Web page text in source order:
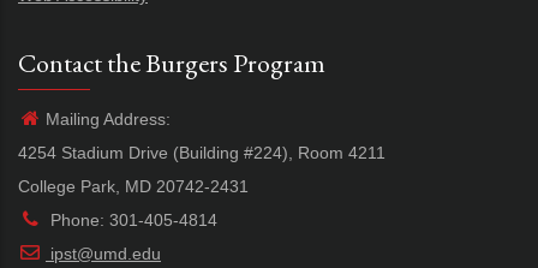
Contact the Burgers Program
Mailing Address:
4254 Stadium Drive (Building #224), Room 4211
College Park, MD 20742-2431
Phone: 301-405-4814
ipst@umd.edu